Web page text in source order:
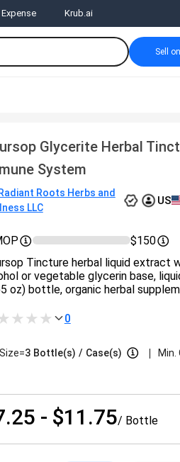
Expense Krub.ai
Sell
Glycerite Herbal
System
Roots Herbs and
LLC
US
$150
Tincture herbal liquid extract
or vegetable glycerin base,
oz) bottle, organic herbal
0
3 Bottle(s) / Case(s) | Min.
- $11.75/ Bottle